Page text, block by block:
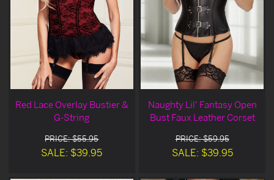
Red Lace Overlay Bustier &
G-String
PRICE: $55.95
SALE: $39.95
Naughty Lil' Fantasy Open
Bust Faux Leather Corset
PRICE: $59.95
SALE: $39.95